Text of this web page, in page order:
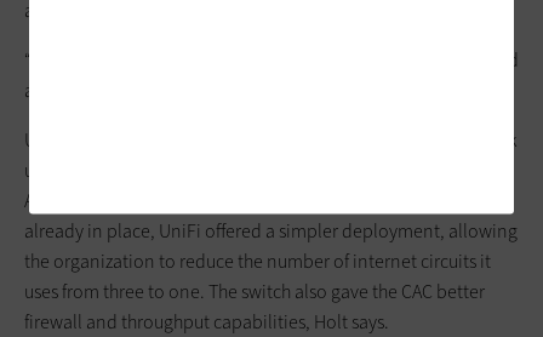
another vendor that better met the organization’s needs.
“When I came, the network was about 10 years old and needed
a refresh,” he says.
Updating the SD-WAN was a natural part of the overall network
upgrade process, and Holt chose products from UniFi.
Although he could have stayed with the vendor that was
already in place, UniFi offered a simpler deployment, allowing
the organization to reduce the number of internet circuits it
uses from three to one. The switch also gave the CAC better
firewall and throughput capabilities, Holt says.